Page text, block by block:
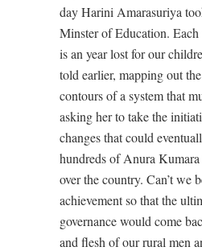
day Harini Amarasuriya
Minster of Education. Each
is an year lost for our
told earlier, mapping out
contours of a system that
asking her to take the
changes that could
hundreds of Anura
over the country. Can’t we
achievement so that the
governance would come
and flesh of our rural men